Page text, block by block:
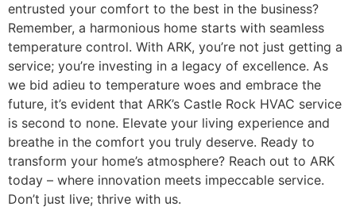
entrusted your comfort to the best in the business?
Remember, a harmonious home starts with seamless
temperature control. With ARK, you’re not just getting a
service; you’re investing in a legacy of excellence. As
we bid adieu to temperature woes and embrace the
future, it’s evident that ARK’s Castle Rock HVAC service
is second to none. Elevate your living experience and
breathe in the comfort you truly deserve. Ready to
transform your home’s atmosphere? Reach out to ARK
today – where innovation meets impeccable service.
Don’t just live; thrive with us.